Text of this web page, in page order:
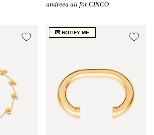
andreea ali for CINCO
💌 NOTIFY ME